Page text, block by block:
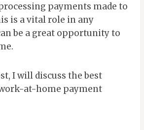
payments made to
is a vital role in any
be a great opportunity to
I will discuss the best
at-home payment